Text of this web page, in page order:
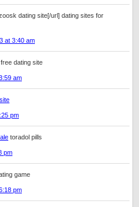
dating site[/url] dating sites for
at 3:40 am
dating site
am
pm
toradol pills
pm
game
pm